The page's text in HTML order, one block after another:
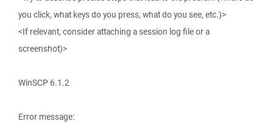
you click, what keys do you press, what do you see, etc.)>
<If relevant, consider attaching a session log file or a
screenshot)>
WinSCP 6.1.2
Error message: